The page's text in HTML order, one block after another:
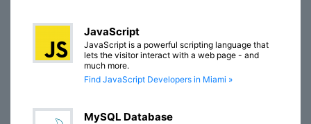
JavaScript
JavaScript is a powerful scripting language that
lets the visitor interact with a web page - and
much more.
Find JavaScript Developers in Miami »
MySQL Database